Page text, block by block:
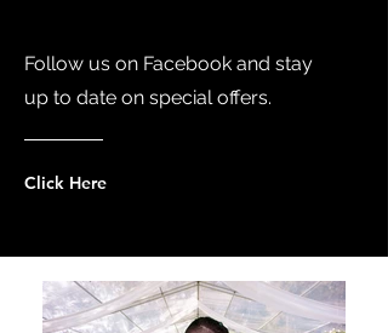
Follow us on Facebook and stay
up to date on special offers.
Click Here